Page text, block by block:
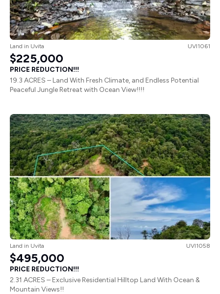
Land in Uvita UVI1061
$225,000
PRICE REDUCTION!!!
19.3 ACRES – Land With Fresh Climate, and Endless Potential
Peaceful Jungle Retreat with Ocean View!!!!
Land in Uvita UVI1058
$495,000
PRICE REDUCTION!!!
2.31 ACRES – Exclusive Residential Hilltop Land With Ocean &
Mountain Views!!